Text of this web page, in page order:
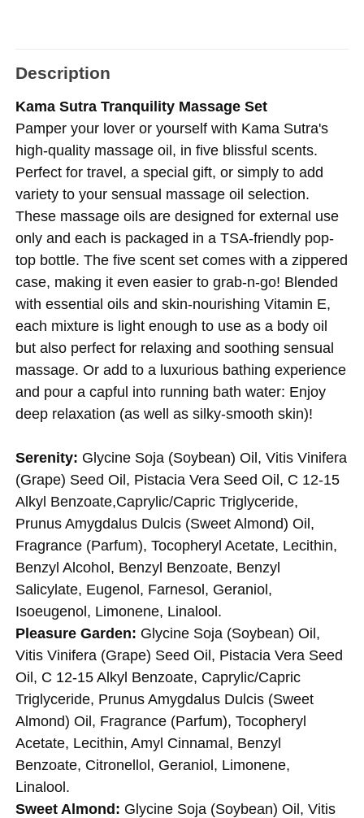
Description
Kama Sutra Tranquility Massage Set
Pamper your lover or yourself with Kama Sutra's
high-quality massage oil, in five blissful scents.
Perfect for travel, a special gift, or simply to add
variety to your sensual massage oil selection.
These massage oils are designed for external use
only and each is packaged in a TSA-friendly pop-
top bottle. The five scent set comes with a zippered
case, making it even easier to grab-n-go! Blended
with essential oils and skin-nourishing Vitamin E,
each mixture is light enough to use as a body oil
but also perfect for relaxing and soothing sensual
massage. Or add to a luxurious bathing experience
and pour a capful into running bath water: Enjoy
deep relaxation (as well as silky-smooth skin)!
Serenity: Glycine Soja (Soybean) Oil, Vitis Vinifera
(Grape) Seed Oil, Pistacia Vera Seed Oil, C 12-15
Alkyl Benzoate,Caprylic/Capric Triglyceride,
Prunus Amygdalus Dulcis (Sweet Almond) Oil,
Fragrance (Parfum), Tocopheryl Acetate, Lecithin,
Benzyl Alcohol, Benzyl Benzoate, Benzyl
Salicylate, Eugenol, Farnesol, Geraniol,
Isoeugenol, Limonene, Linalool.
Pleasure Garden: Glycine Soja (Soybean) Oil,
Vitis Vinifera (Grape) Seed Oil, Pistacia Vera Seed
Oil, C 12-15 Alkyl Benzoate, Caprylic/Capric
Triglyceride, Prunus Amygdalus Dulcis (Sweet
Almond) Oil, Fragrance (Parfum), Tocopheryl
Acetate, Lecithin, Amyl Cinnamal, Benzyl
Benzoate, Citronellol, Geraniol, Limonene,
Linalool.
Sweet Almond: Glycine Soja (Soybean) Oil, Vitis